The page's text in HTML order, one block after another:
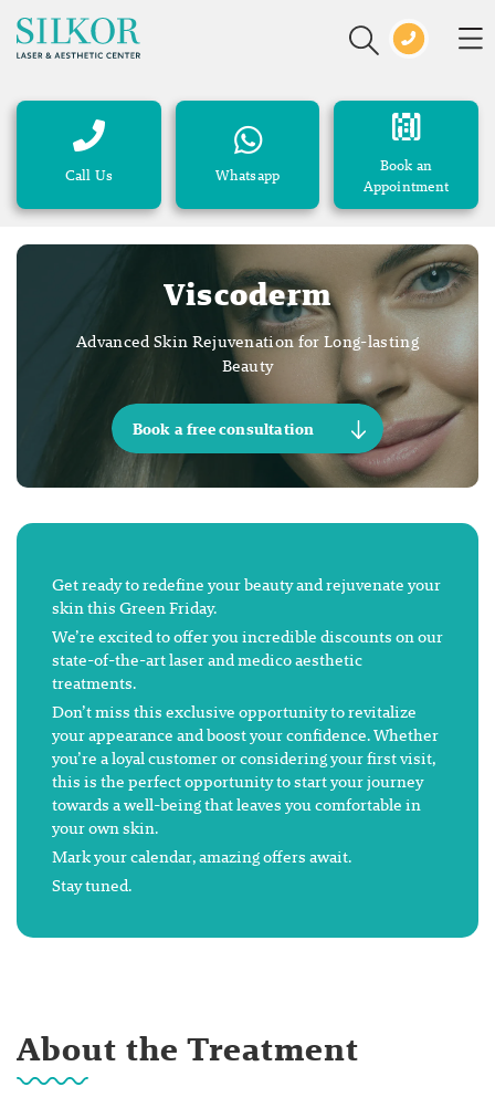
Call Us Whatsapp
Book an
Appointment
Viscoderm
Advanced Skin Rejuvenation for Long-lasting
Beauty
Book a free consultation
Get ready to redefine your beauty and rejuvenate your
skin this Green Friday.
We’re excited to offer you incredible discounts on our
state-of-the-art laser and medico aesthetic
treatments.
Don’t miss this exclusive opportunity to revitalize
your appearance and boost your confidence. Whether
you’re a loyal customer or considering your first visit,
this is the perfect opportunity to start your journey
towards a well-being that leaves you comfortable in
your own skin.
Mark your calendar, amazing offers await.
Stay tuned.
About the Treatment